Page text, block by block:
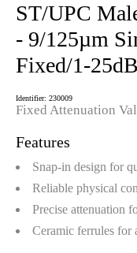
ST/UPC
- 9/125µm
Fixed/1-25dB
Identifier: 230009
Fixed Attenuation
Features
Snap-in design for
Reliable physical
Precise attenuation
Ceramic ferrules for